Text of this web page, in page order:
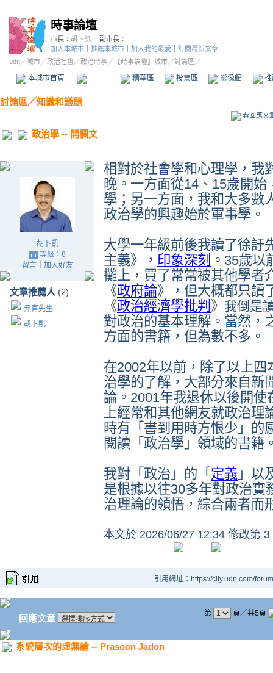
時事論壇
市長： 胡卜凱
副市長：
加入本城市
推薦本城市 加入我的最愛
訂閱最新文章
udn／城市／政治社會 ／政治時事／ 【時事論壇】城市／討論區／
本城市首頁 精華區 投票區 影像館
討論區／知識和議題
看回應文
政治學 -- 開欄文
胡卜凱
等級：8
留言｜ 加入好友
文章推薦人 (2)
亓官先生
胡卜凱
相對於社會學和心理學，我
晚。一方面從14 、 15歲開始
學；另一方面，我和大多數
政治學的興趣始於軍事學。
大學一年級前後我讀了徐訏
主義》， 印象深刻 。 35歲以
攤上，買了常常被其他學者
《政府論》，但大概都只讀
《政治經濟學批判 》 我倒是
對政治的基本理解。當然，
方面的書籍，但為數不多。
在2002年以前，除了以上四
治學的了解，大部分來自新
論。 2001年我退休以後開使
上經常和其他網友就政治理
時有 「書到用時方恨少」的
閱讀 「政治學」領域的書籍
我對 「政治」的「 定義 」 以
是根據以往30多年對政治實
治理論的領悟，綜合兩者而
本文於 2026/06/27 12:34 修改第 3
引用網址：https://city.udn.com/
回應文章 第 頁／共5頁
系統層次的虛無論 -- Prasoon Jadon